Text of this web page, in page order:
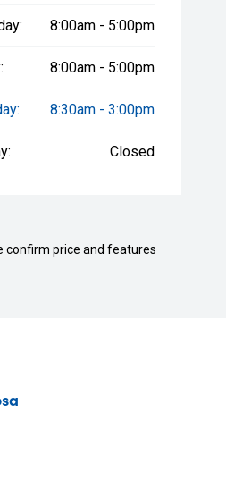
8:00am - 5:00pm
8:00am - 5:00pm
8:30am - 3:00pm
Closed
confirm price and features